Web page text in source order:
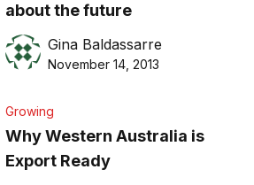
about the future
Gina Baldassarre
November 14, 2013
Growing
Why Western Australia is
Export Ready